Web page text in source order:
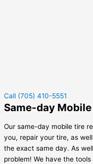
Call (705) 410-5551
Same-day
Our same-day mobile tire
you, repair your tire, as
the exact same day. As
problem! We have the